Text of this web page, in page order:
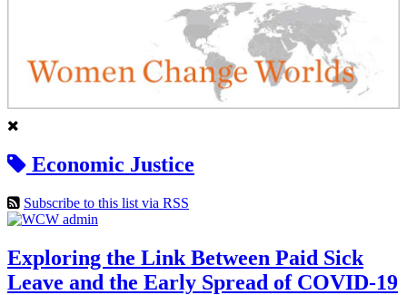
Economic Justice
Subscribe to this list via RSS
Exploring the Link Between Paid Sick
Leave and the Early Spread of COVID-19